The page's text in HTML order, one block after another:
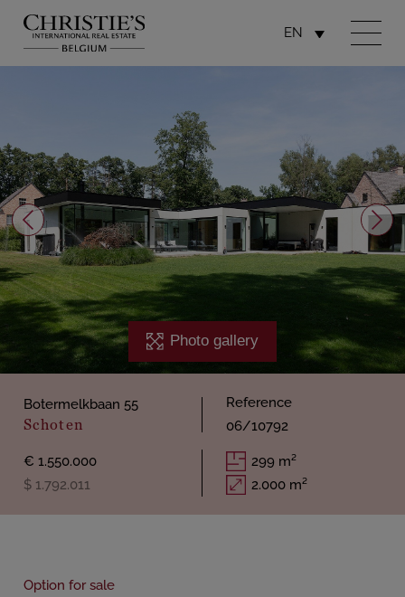
EN
Photo gallery
Botermelkbaan 55
Schoten
Reference
06/10792
€ 1.550.000
$ 1.792.011
299 m²
2.000 m²
Option for sale